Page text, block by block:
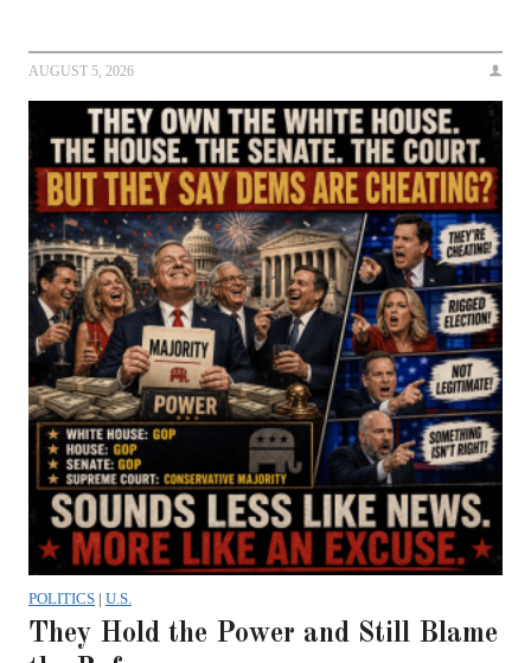
AUGUST 5, 2026
POLITICS | U.S.
They Hold the Power and Still Blame